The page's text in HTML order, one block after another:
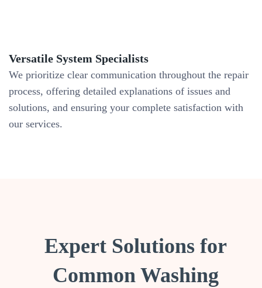
Versatile System Specialists
We prioritize clear communication throughout the repair
process, offering detailed explanations of issues and
solutions, and ensuring your complete satisfaction with
our services.
Expert Solutions for
Common Washing